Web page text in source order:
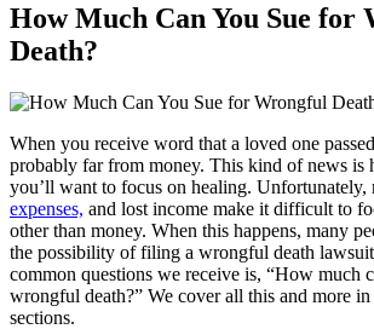
How Much Can You Sue for
Death?
When you receive word that a loved one
probably far from money. This kind of news is
you’ll want to focus on healing. Unfortunately,
expenses, and lost income make it difficult to
other than money. When this happens, many
the possibility of filing a wrongful death
common questions we receive is, “How much
wrongful death?” We cover all this and more
sections.